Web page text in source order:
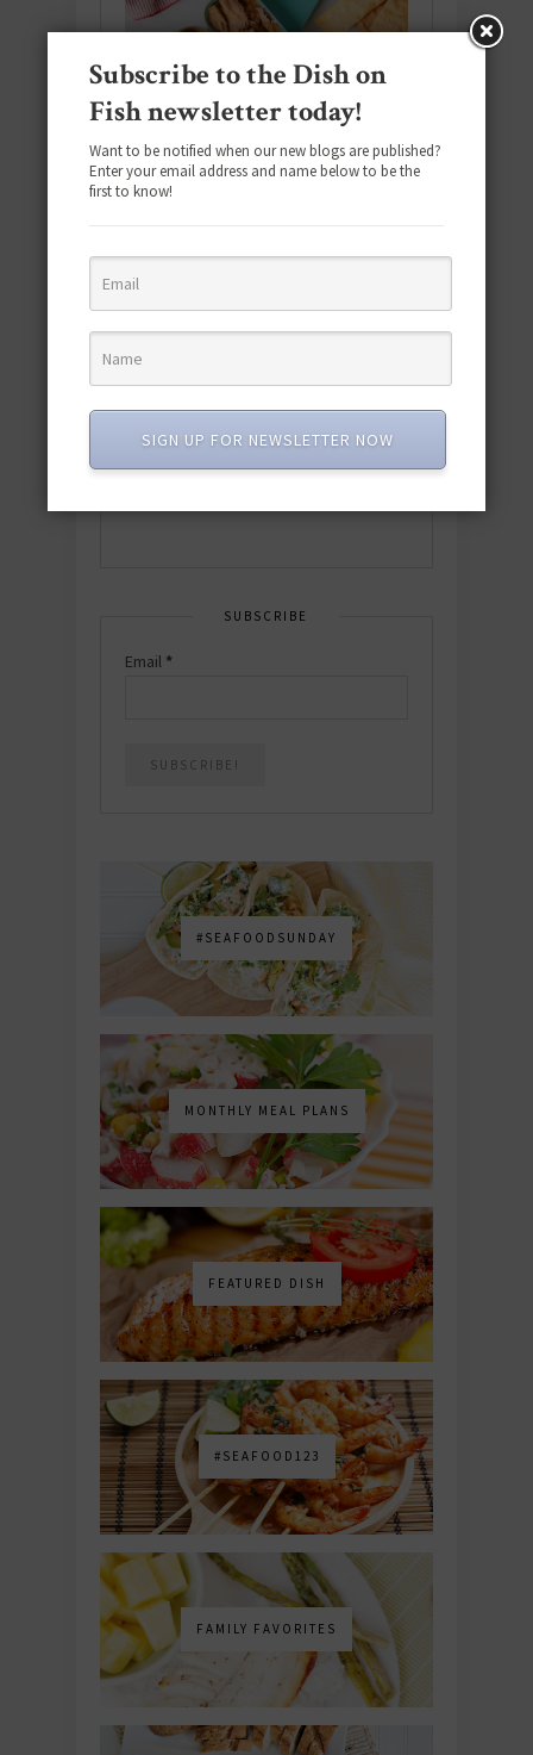
Download the NEW 2025 E-Cookbook
featuring 10 new recipes and 110+
quick & easy dishes to help you Go
Pescatarian!
SUBSCRIBE
Email *
#SEAFOODSUNDAY
MONTHLY MEAL PLANS
FEATURED DISH
#SEAFOOD123
FAMILY FAVORITES
Subscribe to the Dish on
Fish newsletter today!
Want to be notified when our new blogs are published?
Enter your email address and name below to be the
first to know!
SIGN UP FOR NEWSLETTER NOW